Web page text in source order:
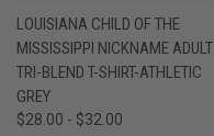
LOUISIANA CHILD OF THE
MISSISSIPPI NICKNAME ADULT
TRI-BLEND T-SHIRT-ATHLETIC
GREY
$28.00 - $32.00